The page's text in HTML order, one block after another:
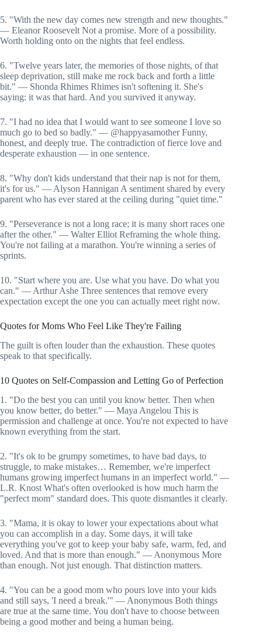
5. "With the new day comes new strength and new thoughts."
— Eleanor Roosevelt Not a promise. More of a possibility.
Worth holding onto on the nights that feel endless.
6. "Twelve years later, the memories of those nights, of that
sleep deprivation, still make me rock back and forth a little
bit." — Shonda Rhimes Rhimes isn't softening it. She's
saying: it was that hard. And you survived it anyway.
7. "I had no idea that I would want to see someone I love so
much go to bed so badly." — @happyasamother Funny,
honest, and deeply true. The contradiction of fierce love and
desperate exhaustion — in one sentence.
8. "Why don't kids understand that their nap is not for them,
it's for us." — Alyson Hannigan A sentiment shared by every
parent who has ever stared at the ceiling during "quiet time."
9. "Perseverance is not a long race; it is many short races one
after the other." — Walter Elliot Reframing the whole thing.
You're not failing at a marathon. You're winning a series of
sprints.
10. "Start where you are. Use what you have. Do what you
can." — Arthur Ashe Three sentences that remove every
expectation except the one you can actually meet right now.
Quotes for Moms Who Feel Like They're Failing
The guilt is often louder than the exhaustion. These quotes
speak to that specifically.
10 Quotes on Self-Compassion and Letting Go of Perfection
1. "Do the best you can until you know better. Then when
you know better, do better." — Maya Angelou This is
permission and challenge at once. You're not expected to have
known everything from the start.
2. "It's ok to be grumpy sometimes, to have bad days, to
struggle, to make mistakes… Remember, we're imperfect
humans growing imperfect humans in an imperfect world." —
L.R. Knost What's often overlooked is how much harm the
"perfect mom" standard does. This quote dismantles it clearly.
3. "Mama, it is okay to lower your expectations about what
you can accomplish in a day. Some days, it will take
everything you've got to keep your baby safe, warm, fed, and
loved. And that is more than enough." — Anonymous More
than enough. Not just enough. That distinction matters.
4. "You can be a good mom who pours love into your kids
and still says, 'I need a break.'" — Anonymous Both things
are true at the same time. You don't have to choose between
being a good mother and being a human being.